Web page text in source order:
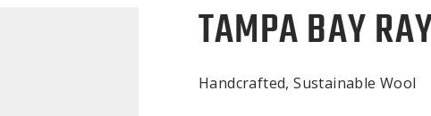
TAMPA BAY
Handcrafted, Sustainable Wool